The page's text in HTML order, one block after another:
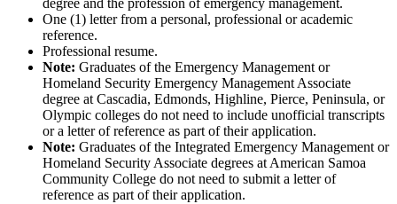
degree and the profession of emergency management.
One (1) letter from a personal, professional or academic
reference.
Professional resume.
Note: Graduates of the Emergency Management or
Homeland Security Emergency Management Associate
degree at Cascadia, Edmonds, Highline, Pierce, Peninsula, or
Olympic colleges do not need to include unofficial transcripts
or a letter of reference as part of their application.
Note: Graduates of the Integrated Emergency Management or
Homeland Security Associate degrees at American Samoa
Community College do not need to submit a letter of
reference as part of their application.